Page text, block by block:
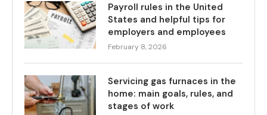
Payroll rules in the United
States and helpful tips for
employers and employees
February 8, 2026
Servicing gas furnaces in the
home: main goals, rules, and
stages of work